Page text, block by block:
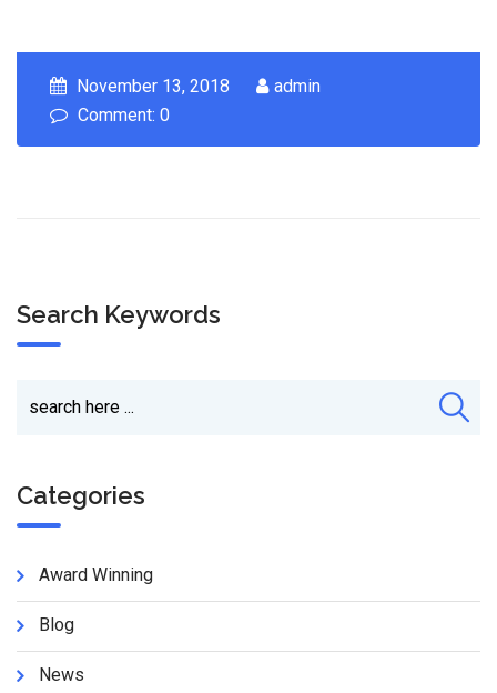
November 13, 2018
admin
Comment: 0
Search Keywords
Categories
Award Winning
Blog
News